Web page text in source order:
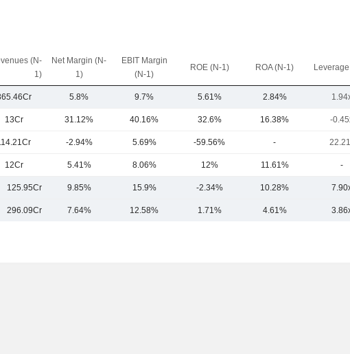
(N-
1)
Net Margin (N-
1)
EBIT Margin
(N-1)
ROE (N-1) ROA (N-1)
5.8% 9.7% 5.61% 2.84%
13Cr 31.12% 40.16% 32.6% 16.38% -
-2.94% 5.69% -59.56% -
12Cr 5.41% 8.06% 12% 11.61% -
125.95Cr 9.85% 15.9% -2.34% 10.28%
296.09Cr 7.64% 12.58% 1.71% 4.61%